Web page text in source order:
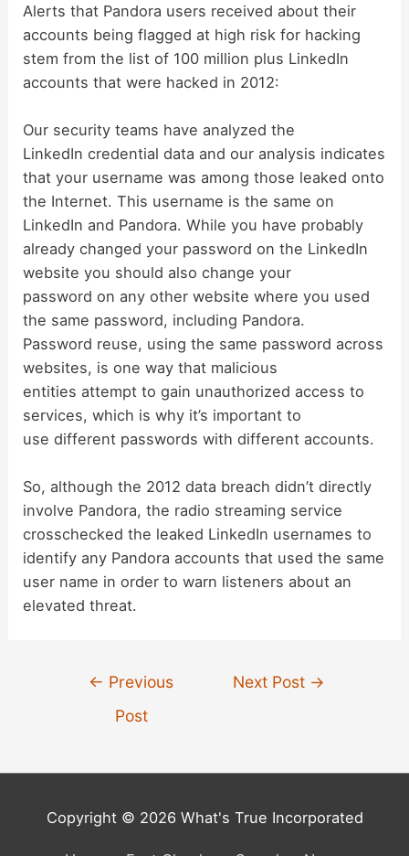
Alerts that Pandora users received about their
accounts being flagged at high risk for hacking
stem from the list of 100 million plus LinkedIn
accounts that were hacked in 2012:
Our security teams have analyzed the
LinkedIn credential data and our analysis indicates
that your username was among those leaked onto
the Internet. This username is the same on
LinkedIn and Pandora. While you have probably
already changed your password on the LinkedIn
website you should also change your
password on any other website where you used
the same password, including Pandora.
Password reuse, using the same password across
websites, is one way that malicious
entities attempt to gain unauthorized access to
services, which is why it’s important to
use different passwords with different accounts.
So, although the 2012 data breach didn’t directly
involve Pandora, the radio streaming service
crosschecked the leaked LinkedIn usernames to
identify any Pandora accounts that used the same
user name in order to warn listeners about an
elevated threat.
← Previous
Post
Next Post →
Copyright © 2026 What's True Incorporated